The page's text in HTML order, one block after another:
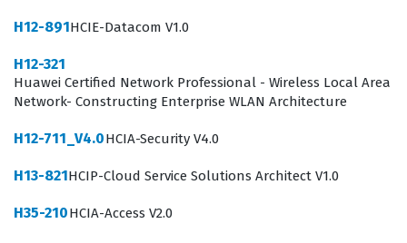
certification ensures that practitioners remain current
with the latest security standards and best practices
comprehensive assessment of one's ability to apply
security principles in real-world scenarios.
H12-891HCIE-Datacom V1.0
H12-321
Huawei Certified Network Professional - Wireless Local Area
Network- Constructing Enterprise WLAN Architecture
H12-711_V4.0HCIA-Security V4.0
H13-821HCIP-Cloud Service Solutions Architect V1.0
H35-210HCIA-Access V2.0